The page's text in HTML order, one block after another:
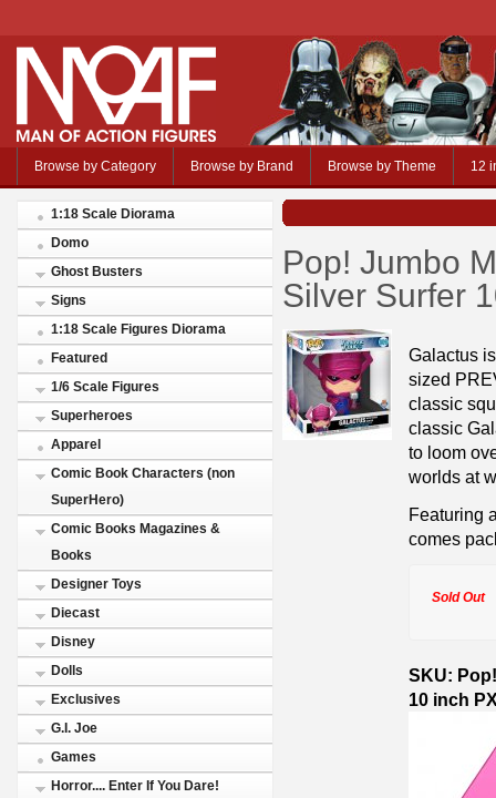
Browse by Category Browse by Brand Browse by Theme 12
1:18 Scale Diorama
Domo
Ghost Busters
Signs
1:18 Scale Figures Diorama
Featured
1/6 Scale Figures
Superheroes
Apparel
Comic Book Characters (non
SuperHero)
Comic Books Magazines &
Books
Designer Toys
Diecast
Disney
Dolls
Exclusives
G.I. Joe
Games
Horror.... Enter If You Dare!
Pop! Jumbo
Silver Surfer
Galactus
sized
classic
classic
to loom
worlds at
Featuring
comes
Sold Out
SKU:
10 inch